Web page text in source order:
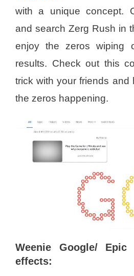
with a unique concept.
and search Zerg Rush in
enjoy the zeros wiping
results. Check out this
trick with your friends and
the zeros happening.
Weenie Google/ Epic
effects: